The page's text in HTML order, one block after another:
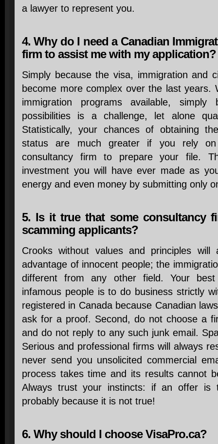
a lawyer to represent you.
4. Why do I need a Canadian
firm to assist me with my application?
Simply because the visa, immigration and
become more complex over the last years.
immigration programs available,
possibilities is a challenge, let alone
Statistically, your chances of obtaining
status are much greater if you rely on
consultancy firm to prepare your file.
investment you will have ever made as
energy and even money by submitting only
5. Is it true that some consultancy
scamming applicants?
Crooks without values and principles
advantage of innocent people; the
different from any other field. Your best
infamous people is to do business strictly
registered in Canada because Canadian
ask for a proof. Second, do not choose a
and do not reply to any such junk email.
Serious and professional firms will always
never send you unsolicited commercial
process takes time and its results cannot
Always trust your instincts: if an offer is
probably because it is not true!
6. Why should I choose VisaPro.ca?